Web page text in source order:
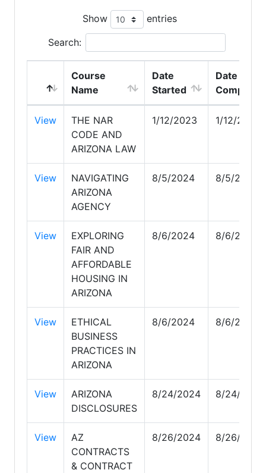
Show entries
Search:
Course
Name
Date
Started
Date
View
THE NAR
CODE AND
ARIZONA LAW
1/12/2023 1/12/2023
View
NAVIGATING
ARIZONA
AGENCY
8/5/2024 8/5/2024
View
EXPLORING
FAIR AND
AFFORDABLE
HOUSING IN
ARIZONA
8/6/2024 8/6/2024
View
ETHICAL
BUSINESS
PRACTICES IN
ARIZONA
8/6/2024 8/6/2024
View
ARIZONA
DISCLOSURES
8/24/2024 8/24/2024
View
AZ
CONTRACTS
& CONTRACT
8/26/2024 8/26/2024